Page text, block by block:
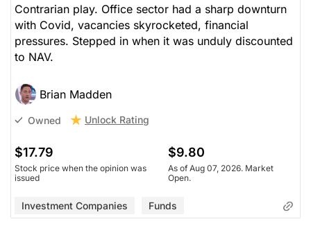
Contrarian play. Office sector had a sharp downturn
with Covid, vacancies skyrocketed, financial
pressures. Stepped in when it was unduly discounted
to NAV.
Brian Madden
Owned Unlock Rating
$17.79
Stock price when the opinion was
issued
$9.80
As of Aug 07, 2026. Market
Open.
Investment Companies Funds